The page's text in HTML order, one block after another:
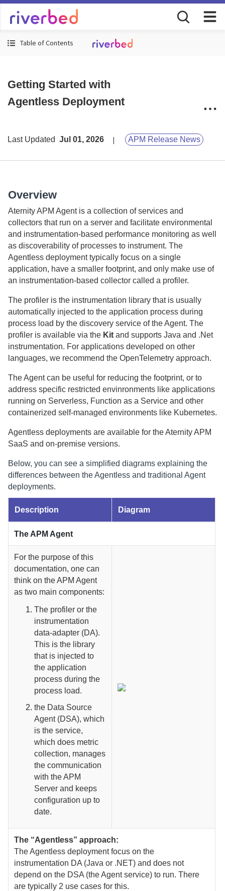
Table of Contents
Getting Started with
Agentless Deployment
Last Updated Jul 01, 2026 APM Release News
Overview
AternityAPM Agent is a collection of services and
collectors that run on a server and facilitate environmental
and instrumentation-based performance monitoring as well
as discoverability of processes to instrument. The
Agentless deployment typically focus on a single
application, have a smaller footprint, and only make use of
an instrumentation-based collector called a profiler.
The profiler is the instrumentation library that is usually
automatically injected to the application process during
process load by the discovery service of the Agent. The
profiler is available via the Kit and supports Java and .Net
instrumentation. For applications developed on other
languages, we recommend the OpenTelemetry approach.
The Agent can be useful for reducing the footprint, or to
address specific restricted envinronments like applications
running on Serverless, Function as a Service and other
containerized self-managed environments like Kubernetes.
Agentless deployments are available for theAternityAPM
SaaS and on-premise versions.
Below, you can see a simplified diagrams explaining the
differences between the Agentless and traditional Agent
deployments.
Description Diagram
The APM Agent
For the purpose of this
documentation, one can
think on the APM Agent
as two main components:
The profiler or the
instrumentation
data-adapter (DA).
This is the library
that is injected to
the application
process during the
process load.
the Data Source
Agent (DSA), which
is the service,
which does metric
collection, manages
the communication
with the APM
Server and keeps
configuration up to
date.
The “Agentless” approach:
The Agentless deployment focus on the
instrumentation DA (Java or .NET) and does not
depend on the DSA (the Agent service) to run. There
are typically 2 use cases for this.